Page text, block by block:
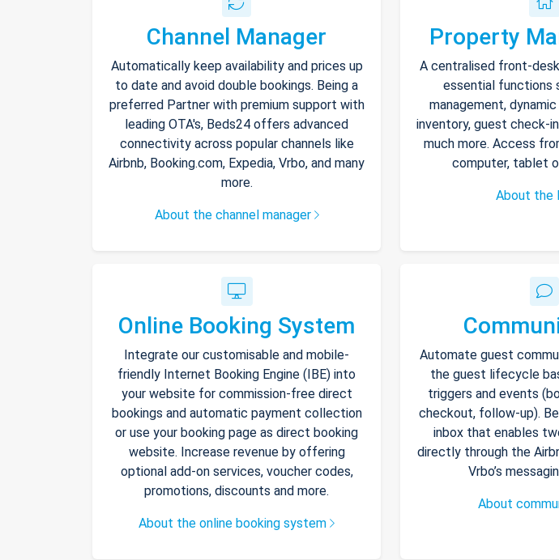
Channel Manager
Automatically keep availability and prices up
to date and avoid double bookings. Being a
preferred Partner with premium support with
leading OTA's, Beds24 offers advanced
connectivity across popular channels like
Airbnb, Booking.com, Expedia, Vrbo, and many
more.
About the channel manager
Property
A centralised front-
essential functions
management,
inventory, guest check-
much more. Access
computer, tablet
About the
Online Booking System
Integrate our customisable and mobile-
friendly Internet Booking Engine (IBE) into
your website for commission-free direct
bookings and automatic payment collection
or use your booking page as direct booking
website. Increase revenue by offering
optional add-on services, voucher codes,
promotions, discounts and more.
About the online booking system
Automate guest
the guest lifecycle
triggers and events
checkout, follow-up).
inbox that enables
directly through the
Vrbo’s
About